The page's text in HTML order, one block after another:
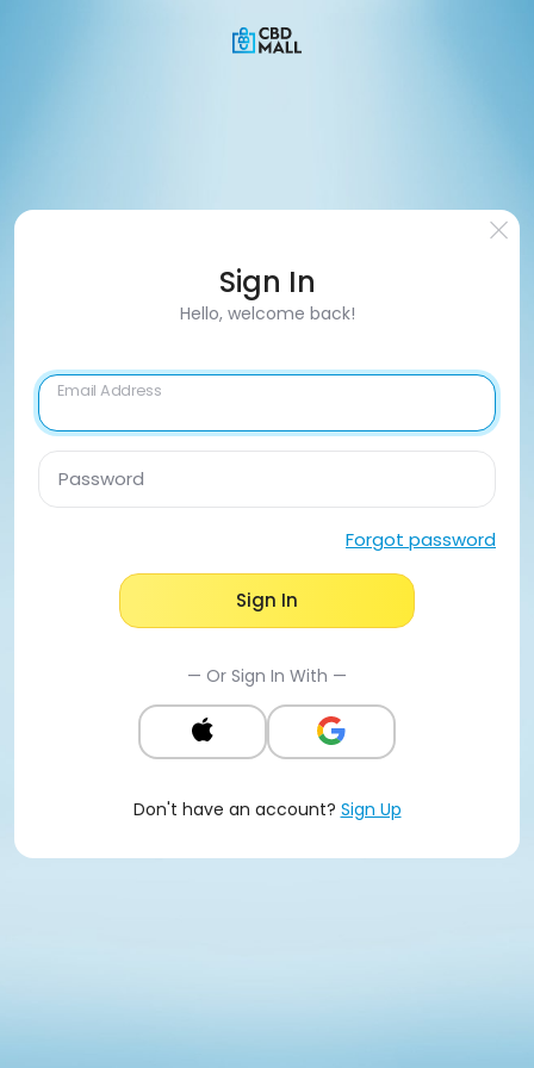
Sign In
Hello, welcome back!
Email Address
Password
Forgot password
Sign In
— Or Sign In With —
Don't have an account? Sign Up